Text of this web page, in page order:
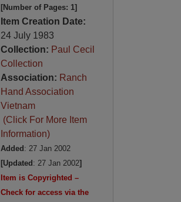
[Number of Pages: 1]
Item Creation Date:
24 July 1983
Collection: Paul Cecil
Collection
Association: Ranch
Hand Association
Vietnam
(Click For More Item
Information)
Added : 27 Jan 2002
[Updated : 27 Jan 2002]
Item is Copyrighted –
Check for access via the